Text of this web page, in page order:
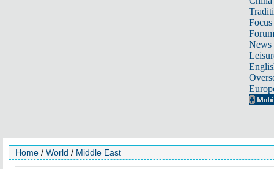
Focus
Forum
News
Home / World / Middle East